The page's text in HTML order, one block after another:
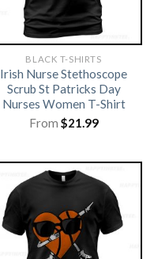
BLACK T-SHIRTS
Irish Nurse Stethoscope
Scrub St Patricks Day
Nurses Women T-Shirt
From $21.99